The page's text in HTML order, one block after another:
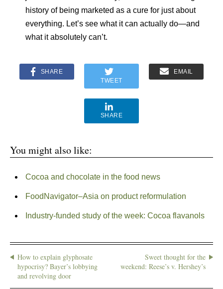
history of being marketed as a cure for just about
everything. Let’s see what it can actually do—and
what it absolutely can’t.
SHARE
TWEET
EMAIL
SHARE
You might also like:
Cocoa and chocolate in the food news
FoodNavigator–Asia on product reformulation
Industry-funded study of the week: Cocoa flavanols
How to explain glyphosate
hypocrisy? Bayer’s lobbying
and revolving door
Sweet thought for the
weekend: Reese’s v. Hershey’s